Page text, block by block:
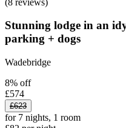
Stunning lodge in an
parking + dogs
Wadebridge
8% off
£574
£623
for 7 nights, 1 room